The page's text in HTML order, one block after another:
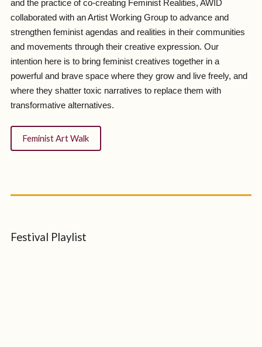
and the practice of co-creating Feminist Realities, AWID
collaborated with an Artist Working Group to advance and
strengthen feminist agendas and realities in their communities
and movements through their creative expression. Our
intention here is to bring feminist creatives together in a
powerful and brave space where they grow and live freely, and
where they shatter toxic narratives to replace them with
transformative alternatives.
Feminist Art Walk
Festival Playlist